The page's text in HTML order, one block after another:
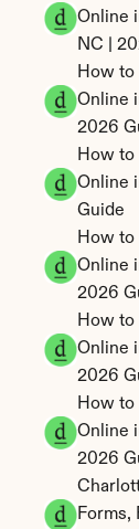
Online
NC |
How to
Online
2026
How to
Online
Guide
How to
Online
2026
How to
Online
2026
How to
Online
2026
Forms,